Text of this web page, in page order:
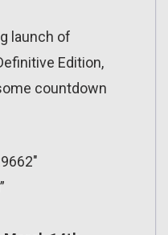
launch of
Edition,
countdown